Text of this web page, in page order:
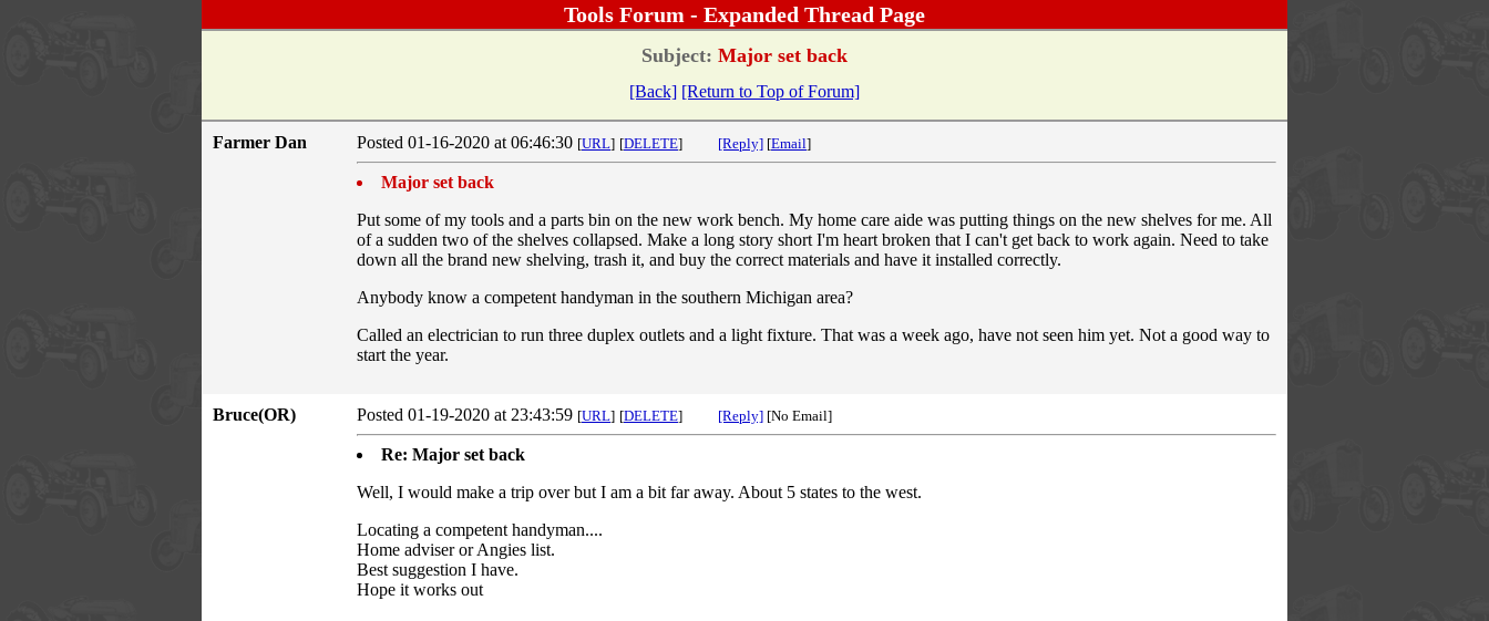
Tools Forum - Expanded Thread Page
Subject: Major set back
[Back] [Return to Top of Forum]
Farmer Dan Posted 01-16-2020 at 06:46:30 [URL] [DELETE] [Reply] [Email]
Major set back
Put some of my tools and a parts bin on the new work bench. My home care aide was putting things on the new shelves for me. All
of a sudden two of the shelves collapsed. Make a long story short I'm heart broken that I can't get back to work again. Need to take
down all the brand new shelving, trash it, and buy the correct materials and have it installed correctly.
Anybody know a competent handyman in the southern Michigan area?
Called an electrician to run three duplex outlets and a light fixture. That was a week ago, have not seen him yet. Not a good way to
start the year.
Bruce(OR) Posted 01-19-2020 at 23:43:59 [URL] [DELETE] [Reply] [No Email]
Re: Major set back
Well, I would make a trip over but I am a bit far away. About 5 states to the west.
Locating a competent handyman....
Home adviser or Angies list.
Best suggestion I have.
Hope it works out